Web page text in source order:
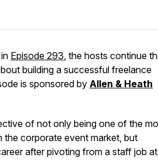
Episode 293, the hosts continue
building a successful freelance
is sponsored by Allen & Heath
of not only being one of the
the corporate event market, but
after pivoting from a staff job at